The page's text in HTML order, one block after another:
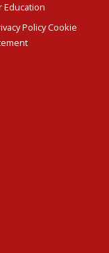
Education
PolicyCookie